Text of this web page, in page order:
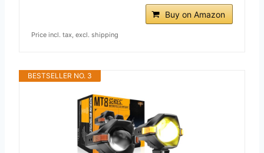
Buy on Amazon
Price incl. tax, excl. shipping
BESTSELLER NO. 3